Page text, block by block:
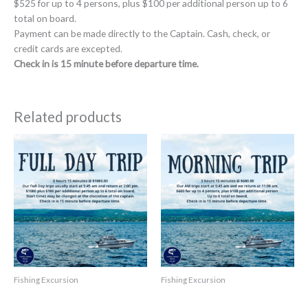
$525 for up to 4 persons, plus $100 per additional person up to 6
total on board.
Payment can be made directly to the Captain. Cash, check, or
credit cards are excepted.
Check in is 15 minute before departure time.
Related products
Fishing Excursion Fishing Excursion